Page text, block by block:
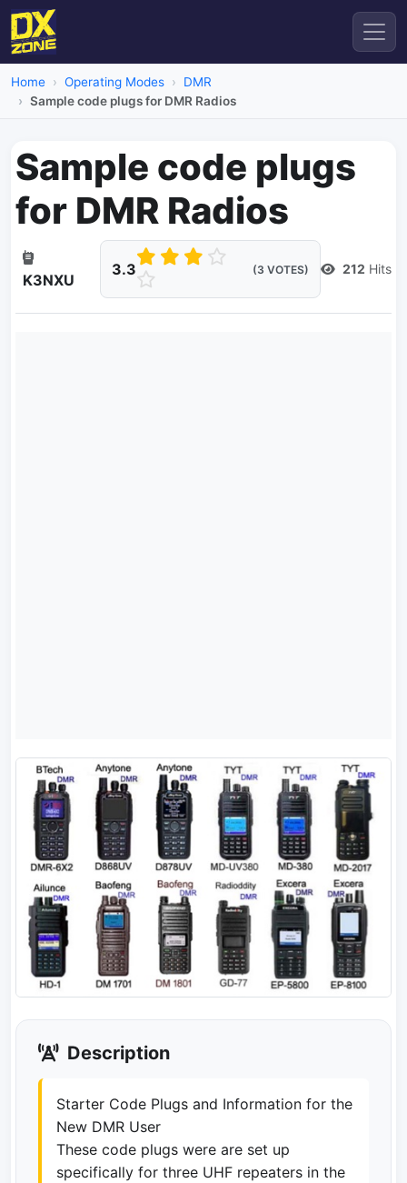
Home Operating Modes
DMR
Sample code plugs for DMR Radios
Sample code plugs
for DMR Radios
K3NXU
3.3 (3 VOTES) 212 Hits
Description
Starter Code Plugs and Information for the
New DMR User
These code plugs were are set up
specifically for three UHF repeaters in the